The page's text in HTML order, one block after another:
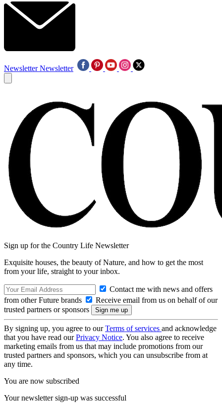
Newsletter Newsletter
Sign up for the Country Life Newsletter
Exquisite houses, the beauty of Nature, and how to get the most
from your life, straight to your inbox.
Contact me with news and offers
from other Future brands
Receive email from us on behalf of our
trusted partners or sponsors
By signing up, you agree to ourTerms of services and acknowledge
that you have read ourPrivacy Notice. You also agree to receive
marketing emails from us that may include promotions from our
trusted partners and sponsors, which you can unsubscribe from at
any time.
You are now subscribed
Your newsletter sign-up was successful